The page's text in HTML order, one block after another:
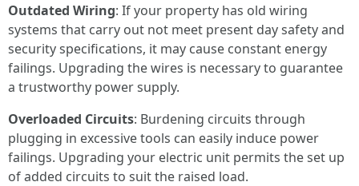
Outdated Wiring: If your property has old wiring
systems that carry out not meet present day safety and
security specifications, it may cause constant energy
failings. Upgrading the wires is necessary to guarantee
a trustworthy power supply.
Overloaded Circuits: Burdening circuits through
plugging in excessive tools can easily induce power
failings. Upgrading your electric unit permits the set up
of added circuits to suit the raised load.